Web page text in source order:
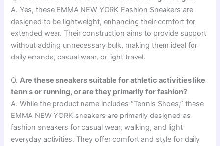
A. Yes, these EMMA NEW YORK Fashion Sneakers are
designed to be lightweight, enhancing their comfort for
extended wear. Their construction aims to provide support
without adding unnecessary bulk, making them ideal for
daily errands, casual wear, or light travel.
Q.Are these sneakers suitable for athletic activities like
tennis or running, or are they primarily for fashion?
A. While the product name includes “Tennis Shoes,” these
EMMA NEW YORK sneakers are primarily designed as
fashion sneakers for casual wear, walking, and light
everyday activities. They offer comfort and style for daily